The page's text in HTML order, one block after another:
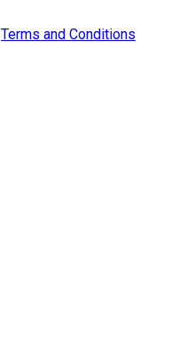
Terms and Conditions